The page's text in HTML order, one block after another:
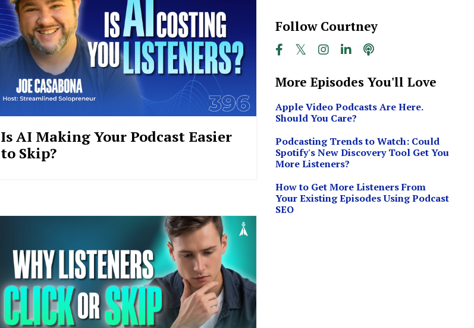
Is AI Making Your Podcast Easier
to Skip?
Follow Courtney
More Episodes You'll Love
Apple Video Podcasts Are Here.
Should You Care?
Podcasting Trends to Watch: Could
Spotify's New Discovery Tool Get You
More Listeners?
How to Get More Listeners From
Your Existing Episodes Using Podcast
SEO